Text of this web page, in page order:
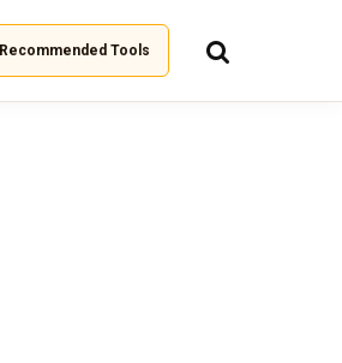
Recommended Tools